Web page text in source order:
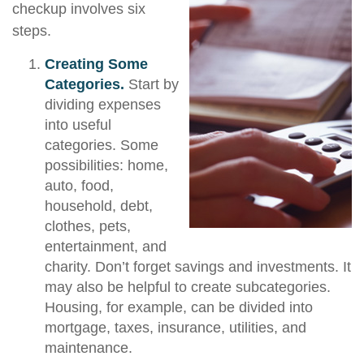
checkup involves six
steps.
Creating Some
Categories. Start by
dividing expenses
into useful
categories. Some
possibilities: home,
auto, food,
household, debt,
clothes, pets,
entertainment, and
charity. Don’t forget savings and investments. It
may also be helpful to create subcategories.
Housing, for example, can be divided into
mortgage, taxes, insurance, utilities, and
maintenance.